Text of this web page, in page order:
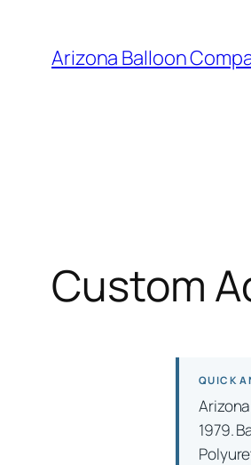
content
Arizona Balloon
Custom
QUICK
1979.